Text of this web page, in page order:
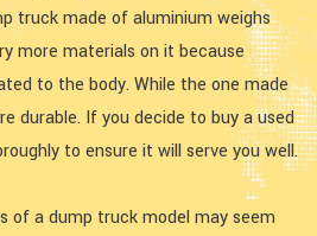
truck made of aluminium weighs
more materials on it because
to the body. While the one made
durable. If you decide to buy a used
to ensure it will serve you well.
of a dump truck model may seem